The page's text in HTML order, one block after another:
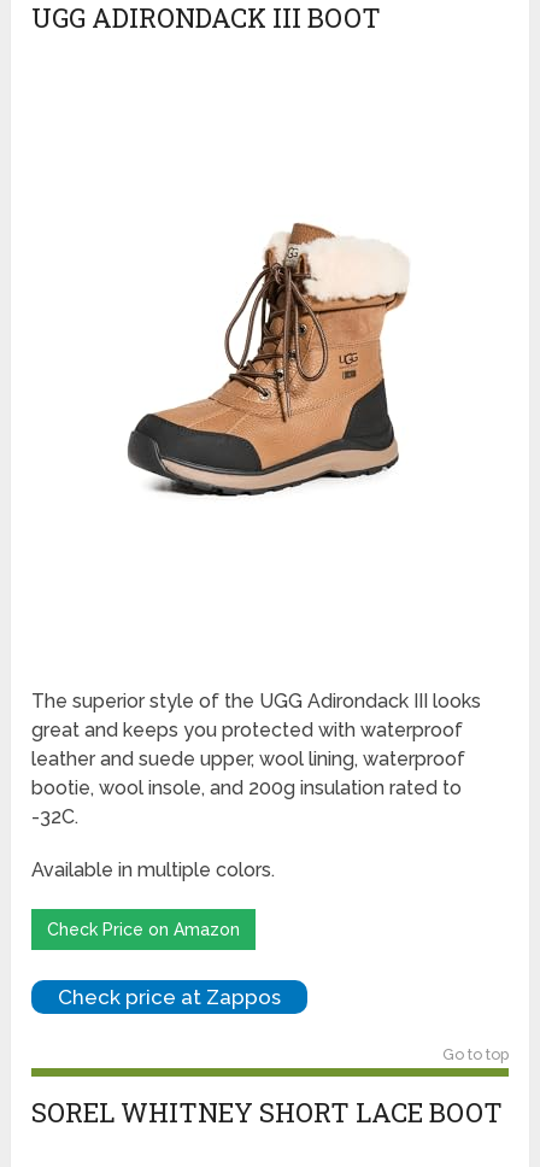
UGG ADIRONDACK III BOOT
The superior style of the UGG Adirondack III looks
great and keeps you protected with waterproof
leather and suede upper, wool lining, waterproof
bootie, wool insole, and 200g insulation rated to
-32C.
Available in multiple colors.
Check Price on Amazon
Check price at Zappos
Go to top
SOREL WHITNEY SHORT LACE BOOT